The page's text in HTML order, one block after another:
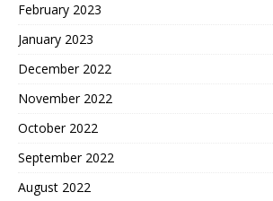
February 2023
January 2023
December 2022
November 2022
October 2022
September 2022
August 2022